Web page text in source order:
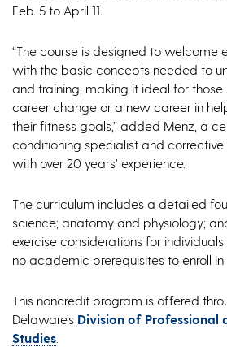
Feb. 5 to April 11.
“The course is designed to welcome
with the basic concepts needed to
and training, making it ideal for
career change or a new career in
their fitness goals,” added Menz, a
conditioning specialist and corrective
with over 20 years’ experience.
The curriculum includes a detailed
science; anatomy and physiology;
exercise considerations for
no academic prerequisites to enroll in
This noncredit program is offered
Delaware’s Division of Professional
Studies